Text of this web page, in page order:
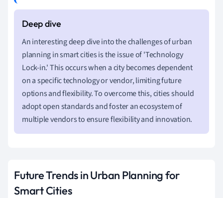
An interesting deep dive into the challenges of urban
planning in smart cities is the issue of 'Technology
Lock-in.' This occurs when a city becomes dependent
on a specific technology or vendor, limiting future
options and flexibility. To overcome this, cities should
adopt open standards and foster an ecosystem of
multiple vendors to ensure flexibility and innovation.
Future Trends in Urban Planning for
Smart Cities